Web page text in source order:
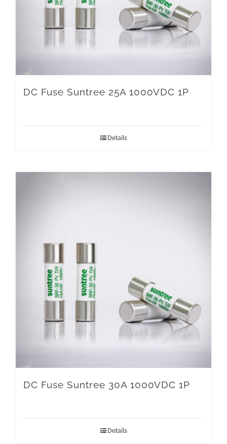
DC Fuse Suntree 25A 1000VDC 1P
Details
DC Fuse Suntree 30A 1000VDC 1P
Details